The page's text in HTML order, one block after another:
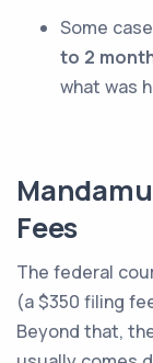
Some
to 2
what was
Fees
The federal
(a $350 filing
Beyond that,